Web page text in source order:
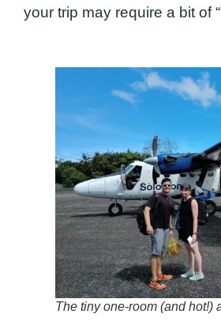
your trip may require a bit of
The tiny one-room (and hot!)